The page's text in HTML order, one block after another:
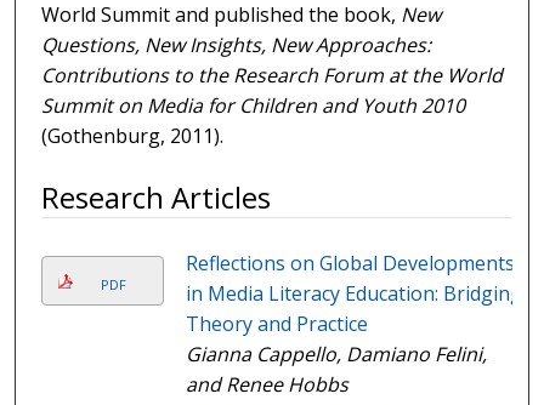
World Summit and published the book, New
Questions, New Insights, New Approaches:
Contributions to the Research Forum at the World
Summit on Media for Children and Youth 2010
(Gothenburg, 2011).
Research Articles
PDF
Reflections on Global Developments
in Media Literacy Education: Bridging
Theory and Practice
Gianna Cappello, Damiano Felini,
and Renee Hobbs